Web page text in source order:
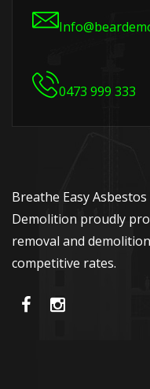
0473 999 333
Breathe Easy Asbestos
Demolition proudly
removal and
competitive rates.